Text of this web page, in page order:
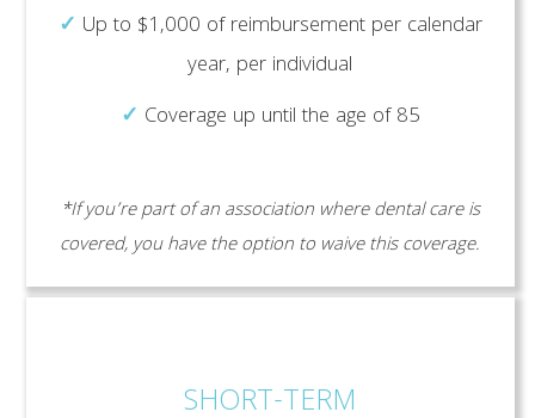
✓ Up to $1,000 of reimbursement per calendar
year, per individual
✓ Coverage up until the age of 85
*If you’re part of an association where dental care is
covered, you have the option to waive this coverage.
SHORT-TERM